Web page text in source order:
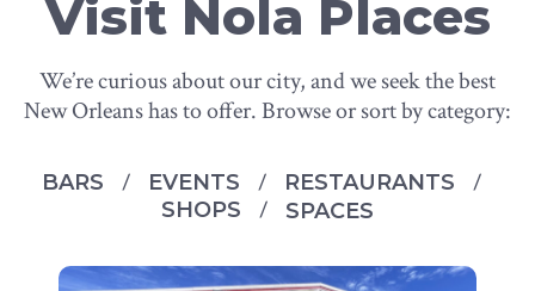
Visit Nola Places
We’re curious about our city, and we seek the best
New Orleans has to offer. Browse or sort by category:
BARS EVENTS
RESTAURANTS
SHOPS
SPACES